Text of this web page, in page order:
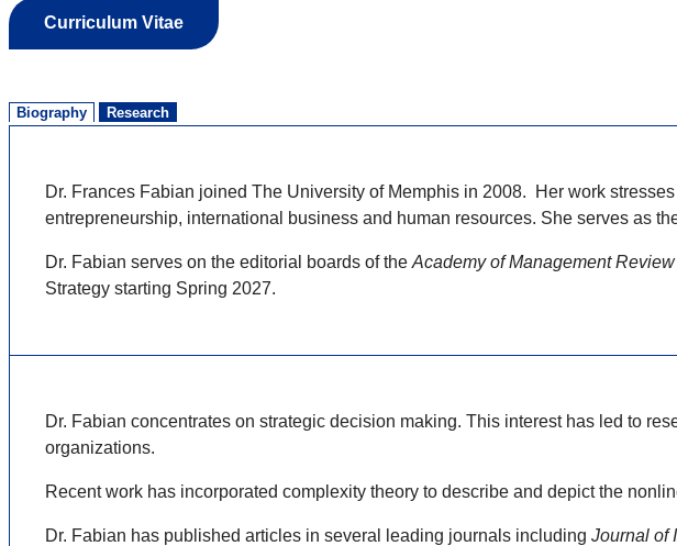
Curriculum Vitae
Biography Research
Dr. Frances Fabian joined The University of Memphis in 2008. Her work
entrepreneurship, international business and human resources. She serves as
Dr. Fabian serves on the editorial boards of the Academy of Management Review
Strategy starting Spring 2027.
Dr. Fabian concentrates on strategic decision making. This interest has led to
organizations.
Recent work has incorporated complexity theory to describe and depict the
Dr. Fabian has published articles in several leading journals including Journal of